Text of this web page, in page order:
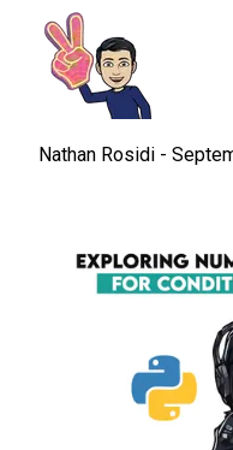
Nathan Rosidi -